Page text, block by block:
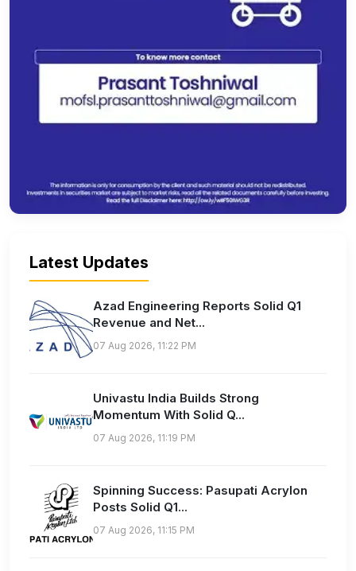
Latest Updates
Azad Engineering Reports Solid Q1
Revenue and Net...
07 Aug 2026, 11:22 PM
Univastu India Builds Strong
Momentum With Solid Q...
07 Aug 2026, 11:19 PM
Spinning Success: Pasupati Acrylon
Posts Solid Q1...
07 Aug 2026, 11:15 PM